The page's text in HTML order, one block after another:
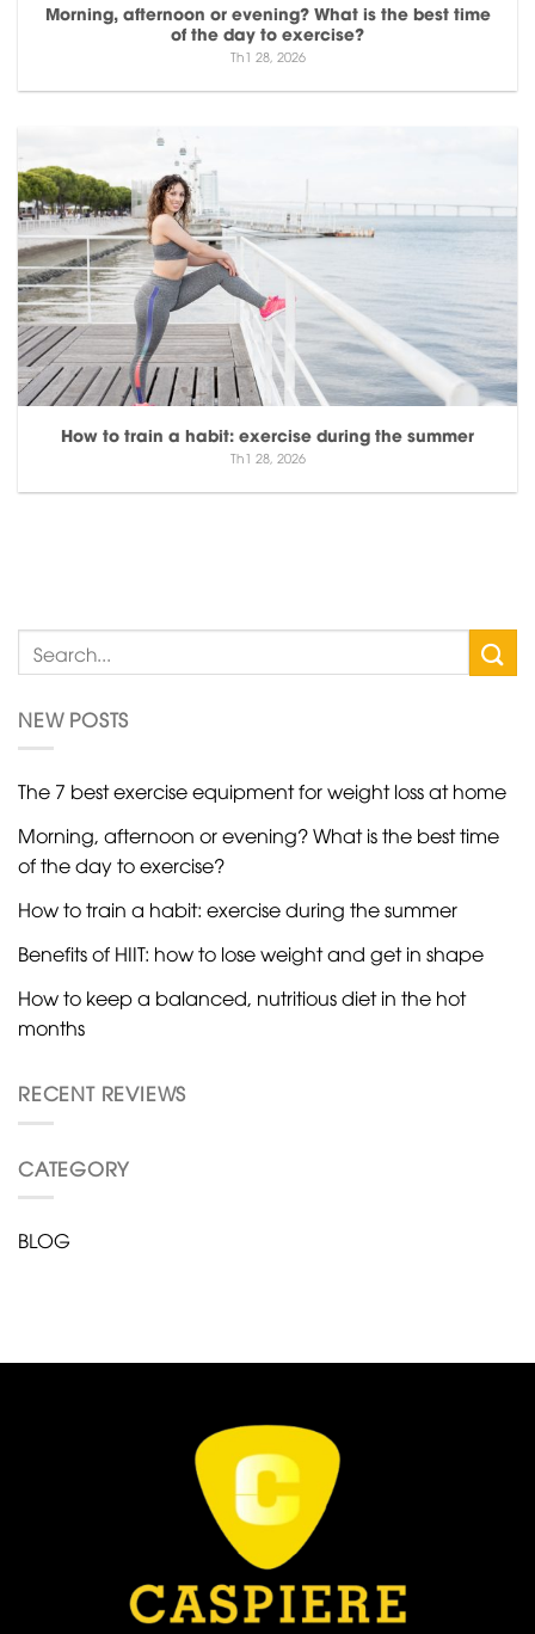
Morning, afternoon or evening? What is the best time
of the day to exercise?
Th1 28, 2026
How to train a habit: exercise during the summer
Th1 28, 2026
NEW POSTS
The 7 best exercise equipment for weight loss at home
Morning, afternoon or evening? What is the best time
of the day to exercise?
How to train a habit: exercise during the summer
Benefits of HIIT: how to lose weight and get in shape
How to keep a balanced, nutritious diet in the hot
months
RECENT REVIEWS
CATEGORY
BLOG